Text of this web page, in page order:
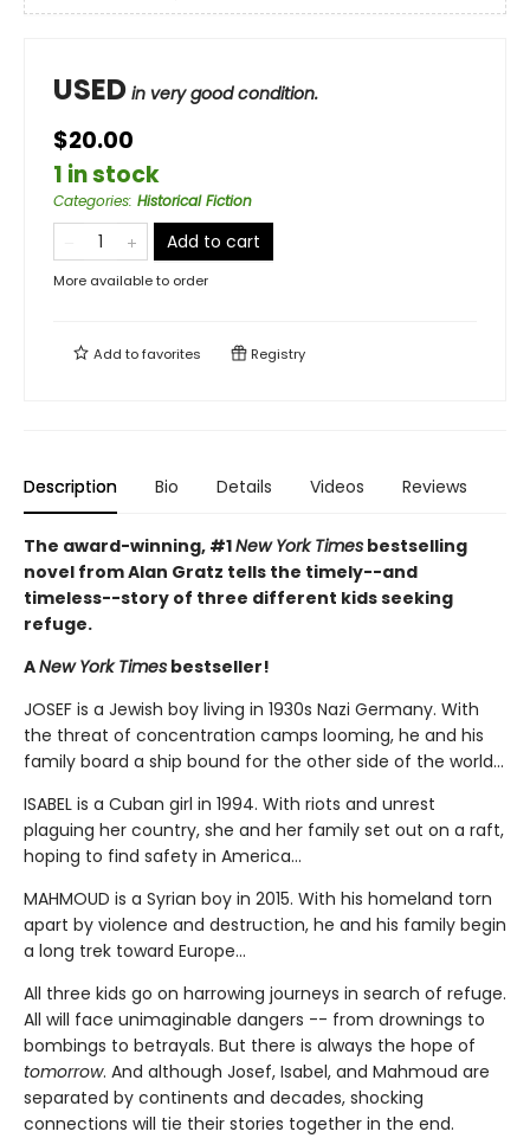
USED in very good condition.
$20.00
1 in stock
Categories: Historical Fiction
Add to cart
More available to order
Add tofavorites Registry
Description Bio Details Videos Reviews
The award-winning, #1New York Times bestselling
novel from Alan Gratz tells the timely--and
timeless--story of three different kids seeking
refuge.
ANew York Times bestseller!
JOSEF is a Jewish boy living in 1930s Nazi Germany. With
the threat of concentration camps looming, he and his
family board a ship bound for the other side of the world...
ISABEL is a Cuban girl in 1994. With riots and unrest
plaguing her country, she and her family set out on a raft,
hoping to find safety in America...
MAHMOUD is a Syrian boy in 2015. With his homeland torn
apart by violence and destruction, he and his family begin
a long trek toward Europe...
All three kids go on harrowing journeys in search of refuge.
All will face unimaginable dangers -- from drownings to
bombings to betrayals. But there is always the hope of
tomorrow. And although Josef, Isabel, and Mahmoud are
separated by continents and decades, shocking
connections will tie their stories together in the end.